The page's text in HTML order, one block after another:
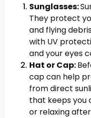
Sunglasses:
They protect
and flying
with UV
and your eyes
Hat or Cap:
cap can help
from direct
that keeps you
or relaxing